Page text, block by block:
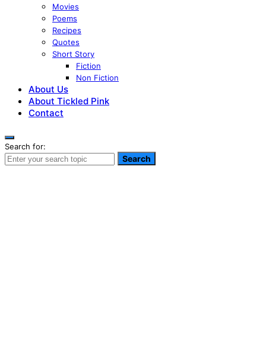
Movies
Poems
Recipes
Quotes
Short Story
Fiction
Non Fiction
About Us
About Tickled Pink
Contact
Search for:
Search